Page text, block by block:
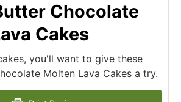
Chocolate
Cakes
you'll want to give these
Molten Lava Cakes a try.